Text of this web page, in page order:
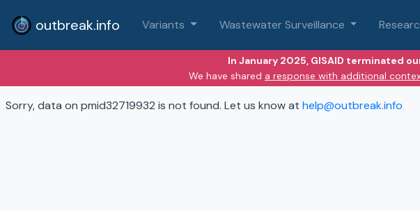
outbreak.info Variants Wastewater Surveillance
In January 2025, GISAID terminated
We have shared a response with additional
Sorry, data on pmid32719932 is not found. Let us know at help@outbreak.info